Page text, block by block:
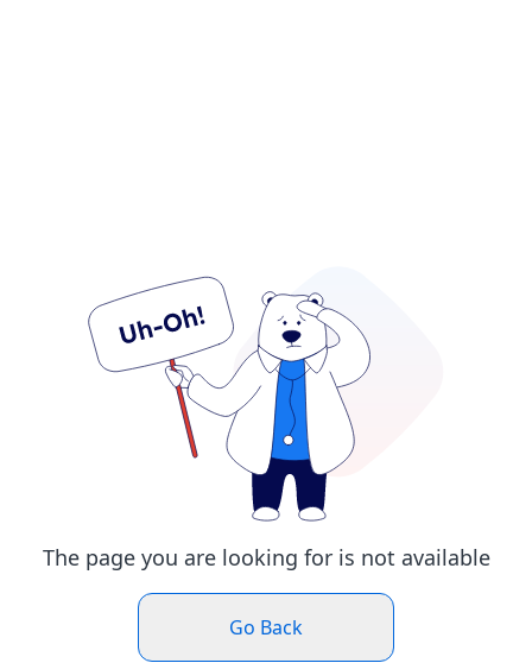
The page you are looking for is not available
Go Back